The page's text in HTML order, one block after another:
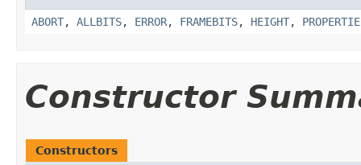
ABORT, ALLBITS, ERROR, FRAMEBITS, HEIGHT,
Constructor
Constructors